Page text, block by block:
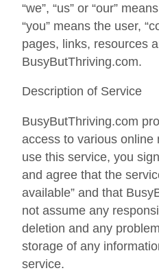
“we”, “us” or “our”
“you” means the user,
pages, links, resources
BusyButThriving.com.
Description of Service
BusyButThriving.com
access to various online
use this service, you
and agree that the
available” and that
not assume any
deletion and any
storage of any
service.